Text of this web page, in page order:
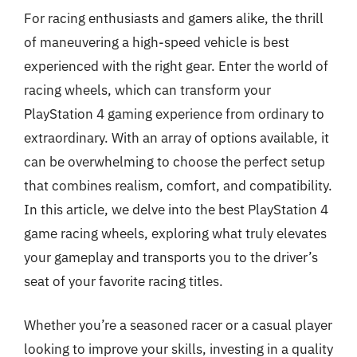
For racing enthusiasts and gamers alike, the thrill
of maneuvering a high-speed vehicle is best
experienced with the right gear. Enter the world of
racing wheels, which can transform your
PlayStation 4 gaming experience from ordinary to
extraordinary. With an array of options available, it
can be overwhelming to choose the perfect setup
that combines realism, comfort, and compatibility.
In this article, we delve into the best PlayStation 4
game racing wheels, exploring what truly elevates
your gameplay and transports you to the driver’s
seat of your favorite racing titles.
Whether you’re a seasoned racer or a casual player
looking to improve your skills, investing in a quality